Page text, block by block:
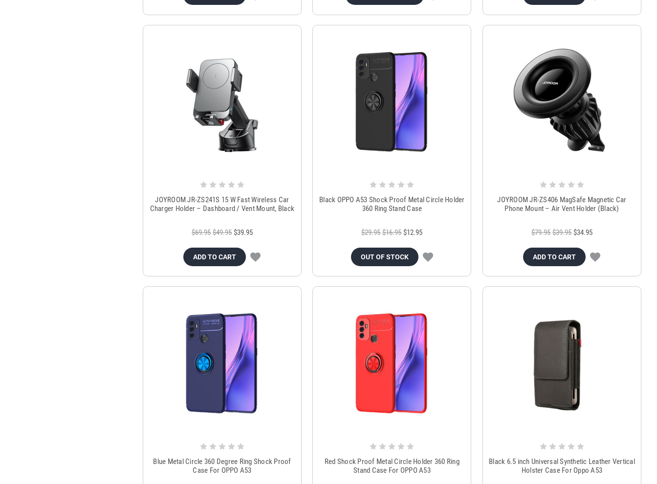
JOYROOM JR-ZS241S 15 W Fast Wireless Car
Charger Holder – Dashboard / Vent Mount, Black
$69.95 $49.95 $39.95
ADD TO CART
Black OPPO A53 Shock Proof Metal Circle Holder
360 Ring Stand Case
$29.95 $16.95 $12.95
OUT OF STOCK
JOYROOM JR-ZS406 MagSafe Magnetic Car
Phone Mount – Air Vent Holder (Black)
$79.95 $39.95 $34.95
ADD TO CART
Blue Metal Circle 360 Degree Ring Shock Proof
Case For OPPO A53
Red Shock Proof Metal Circle Holder 360 Ring
Stand Case For OPPO A53
Black 6.5 inch Universal Synthetic Leather Vertical
Holster Case For Oppo A53